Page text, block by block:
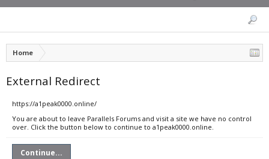
Home
External Redirect
https://a1peak0000.online/
You are about to leave Parallels Forums and visit a site we have no control
over. Click the button below to continue to a1peak0000.online.
Continue...